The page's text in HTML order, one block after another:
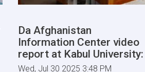
Da Afghanistan
Information Center video
report at Kabul University:
Wed, Jul 30 2025 3:48 PM